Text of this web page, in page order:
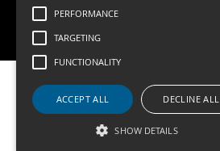
PERFORMANCE
TARGETING
FUNCTIONALITY
ACCEPT ALL DECLINE ALL
SHOW DETAILS